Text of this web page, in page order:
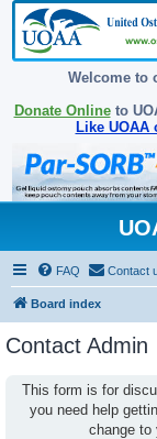
Welcome to
Donate Onlineto
Like UOAA
FAQ Contact
Board index
Contact Admin
This form is for
you need help
change to